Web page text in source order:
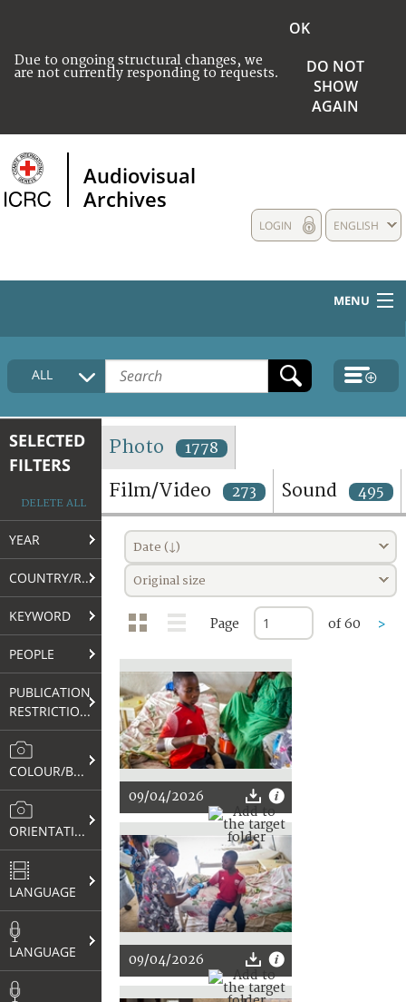
Due to ongoing structural changes, we
are not currently responding to requests.
OK
DO NOT
SHOW
AGAIN
Audiovisual
Archives
ENGLISH
LOGIN
MENU
HOME
COLLECTIONS DESCRIPTION
TERMS AND CONDITIONS OF USE
FAQ
ALL
SELECTED
FILTERS
DELETE ALL
YEAR
COUNTRY/REGION
KEYWORD
PEOPLE
PUBLICATION
RESTRICTIONS
COLOUR/B&W
ORIENTATION
LANGUAGE
LANGUAGE
Photo 1778
Film/Video 273 Sound 495
Date (↓)
Original size
Page of 60 >
09/04/2026
09/04/2026